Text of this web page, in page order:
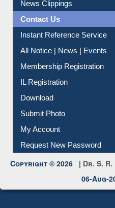
My Athens
Information Literacy
Article Request
Citation Management
News Clippings
Contact Us
Instant Reference Service
All Notice | News | Events
Membership Registration
IL Registration
Download
My Account